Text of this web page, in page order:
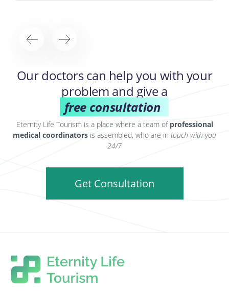
Our doctors can help you with your
problem and give a
free consultation
Eternity Life Tourism is a place where a team of professional
medical coordinators is assembled, who are in touch with you
24/7
Get Consultation